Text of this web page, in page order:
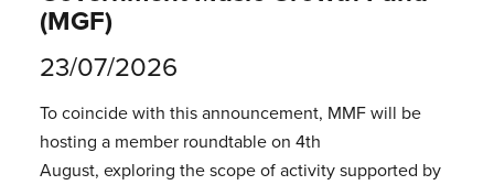
(MGF)
23/07/2026
To coincide with this announcement, MMF will be
hosting a member roundtable on 4th
August, exploring the scope of activity supported by